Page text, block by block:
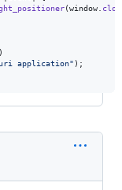
(window.
)
application" ) ;